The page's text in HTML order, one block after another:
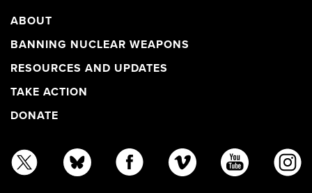
ABOUT
BANNING NUCLEAR WEAPONS
RESOURCES AND UPDATES
TAKE ACTION
DONATE